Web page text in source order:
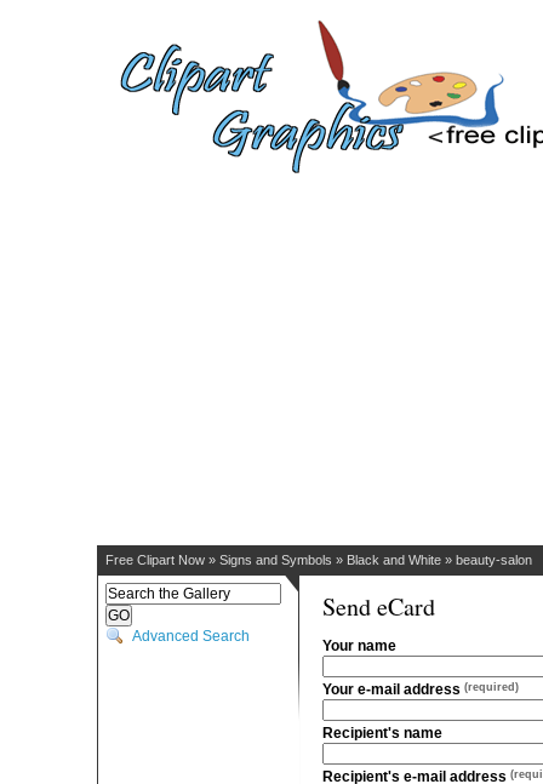
Free Clipart Now » Signs and Symbols » Black and White » beauty-salon
Advanced Search
Send eCard
Your name
Your e-mail address (required)
Recipient's name
Recipient's e-mail address